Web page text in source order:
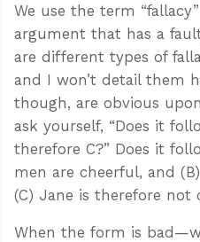
We use the term
argument that has a
are different types of
and I won’t detail them
though, are obvious
ask yourself, “Does it
therefore C?” Does it
men are cheerful, and
(C) Jane is therefore not
When the form is